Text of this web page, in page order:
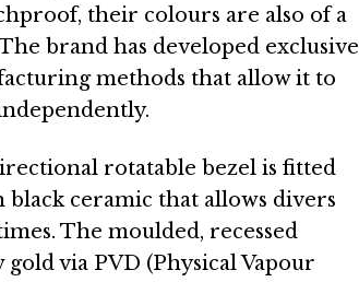
their colours are also of a
brand has developed exclusive
methods that allow it to
rotatable bezel is fitted
ceramic that allows divers
The moulded, recessed
via PVD (Physical Vapour